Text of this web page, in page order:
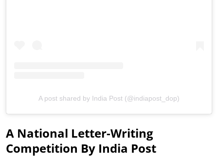
A post shared by India Post (@indiapost_dop)
A National Letter-Writing
Competition By India Post